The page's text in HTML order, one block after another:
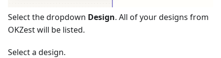
Select the dropdown Design. All of your designs from
OKZest will be listed.
Select a design.